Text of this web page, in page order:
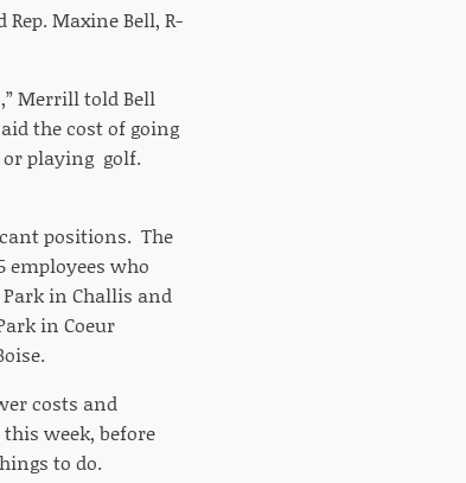
Maxine Bell, R-
Merrill told Bell
the cost of going
or playing golf.
positions. The
employees who
in Challis and
in Coeur
costs and
week, before
to do.